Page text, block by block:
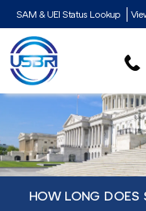
SAM & UEI Status Lookup
HOW LONG DOES